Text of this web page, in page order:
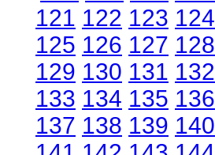
121 122 123 124
125 126 127 128
129 130 131 132
133 134 135 136
137 138 139 140